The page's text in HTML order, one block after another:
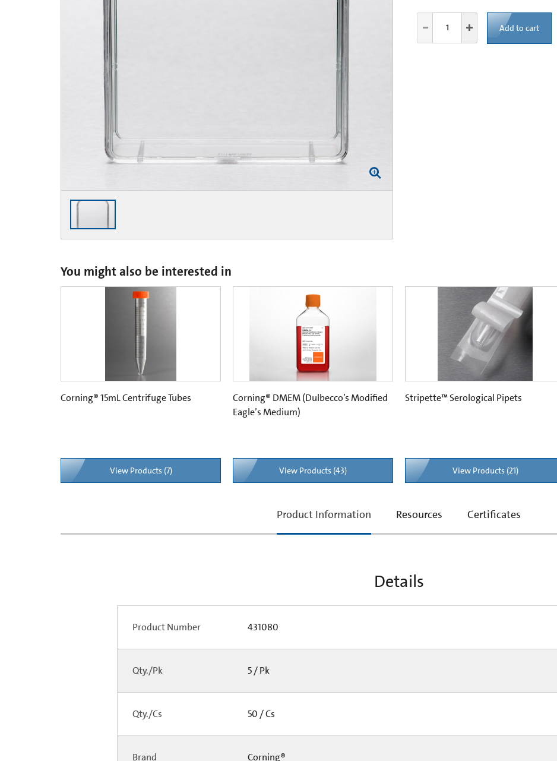
Add to cart
You might also be interested in
Corning® 15mL Centrifuge Tubes
View Products (7)
Corning® DMEM (Dulbecco’s Modified
Eagle’s Medium)
View Products (43)
Stripette™ Serological Pipets
View Products (21)
current
Product Information Resources Certificates
Details
Product Number 431080
Qty./Pk 5 / Pk
Qty./Cs 50 / Cs
Brand Corning®